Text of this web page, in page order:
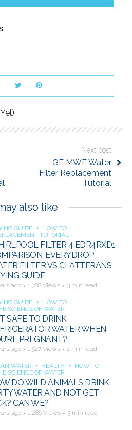
Next post
GE MWF Water
Filter Replacement
Tutorial
also like
GUIDE
HOW TO
TUTORIAL
FILTER 4 EDR4RXD1
EVERYDROP
FILTER VS CLATTERANS
GUIDE
ago 1,788 Views 3 min read
GUIDE
HOW TO
SCIENCE OF WATER
SAFE TO DRINK
WATER WHEN
PREGNANT?
ago 1,547 Views 4 min read
WATER HEALTH
HOW TO
SCIENCE OF WATER
DO WILD ANIMALS DRINK
WATER AND NOT GET
CAN WE?
ago 1,286 Views 3 min read